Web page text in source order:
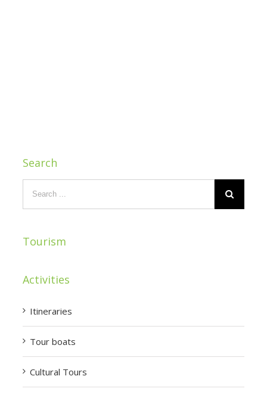
Search
Tourism
Activities
Itineraries
Tour boats
Cultural Tours